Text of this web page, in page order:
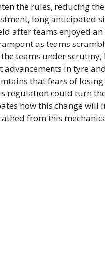
the rules, reducing
long anticipated
after teams enjoyed
as teams
teams under
in tyre
that fears of
regulation could turn
how this change will
from this